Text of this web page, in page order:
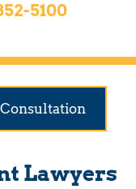
5100
Lawyers